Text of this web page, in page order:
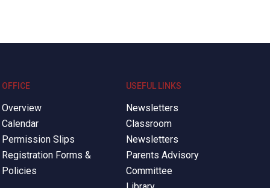
OFFICE
Overview
Calendar
Permission Slips
Registration Forms &
Policies
USEFUL LINKS
Newsletters
Classroom
Newsletters
Parents Advisory
Committee